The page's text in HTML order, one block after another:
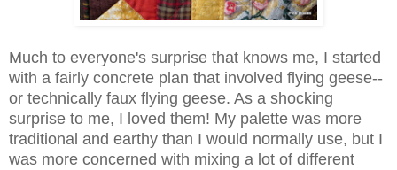
Much to everyone's surprise that knows me, I started
with a fairly concrete plan that involved flying geese--
or technically faux flying geese. As a shocking
surprise to me, I loved them! My palette was more
traditional and earthy than I would normally use, but I
was more concerned with mixing a lot of different